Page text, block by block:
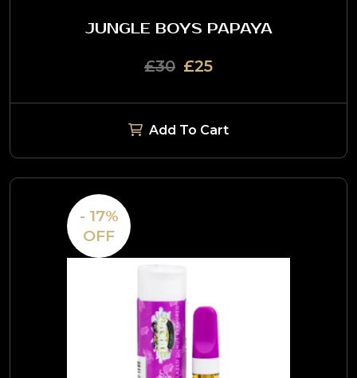
JUNGLE BOYS PAPAYA
£30 £25
Add To Cart
- 17%
OFF